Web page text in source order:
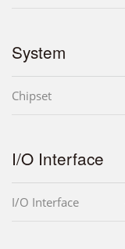
System
Chipset
I/O Interface
I/O Interface